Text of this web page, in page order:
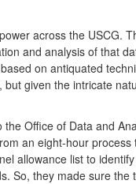
across the USCG.
and analysis of that
on antiquated
given the intricate
Office of Data and
an eight-hour
allowance list to
So, they made sure